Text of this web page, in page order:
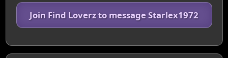
Join Find Loverz to message Starlex1972